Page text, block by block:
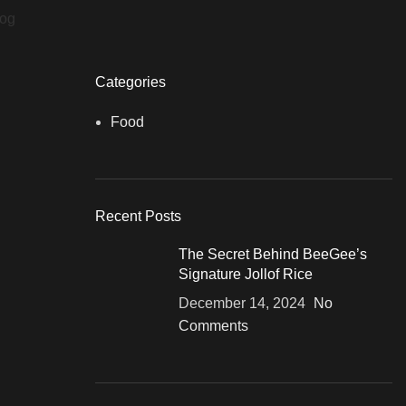
Categories
Food
Recent Posts
The Secret Behind BeeGee’s
Signature Jollof Rice
December 14, 2024
No
Comments